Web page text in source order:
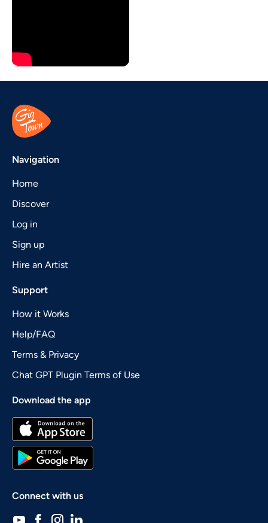
Navigation
Home
Discover
Log in
Sign up
Hire an Artist
Support
How it Works
Help/FAQ
Terms & Privacy
Chat GPT Plugin Terms of Use
Download the app
Connect with us